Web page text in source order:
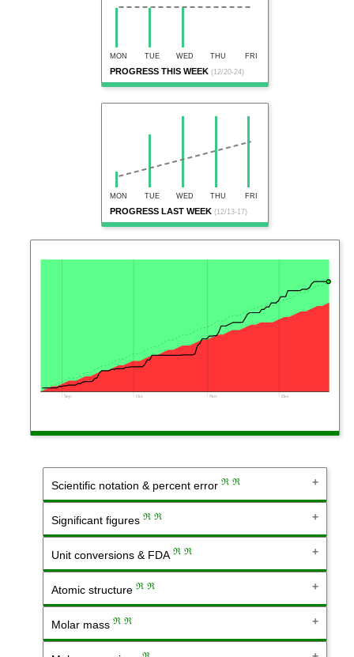
PROGRESS THIS WEEK (12/20-24)
MON TUE WED THU FRI
PROGRESS LAST WEEK (12/13-17)
MON TUE WED THU FRI
Sep Oct Nov Dec
Scientific notation & percent error ℜ ℜ
Significant figures ℜ ℜ
Unit conversions & FDA ℜ ℜ
Atomic structure ℜ ℜ
Molar mass ℜ ℜ